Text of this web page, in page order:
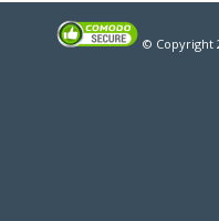
© Copyright